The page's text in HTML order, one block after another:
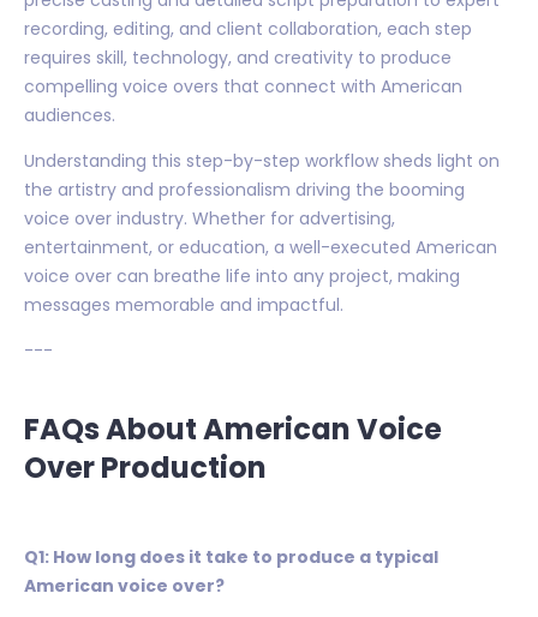
recording, editing, and client collaboration, each step
requires skill, technology, and creativity to produce
compelling voice overs that connect with American
audiences.
Understanding this step-by-step workflow sheds light on
the artistry and professionalism driving the booming
voice over industry. Whether for advertising,
entertainment, or education, a well-executed American
voice over can breathe life into any project, making
messages memorable and impactful.
---
FAQs About American Voice
Over Production
Q1: How long does it take to produce a typical
American voice over?